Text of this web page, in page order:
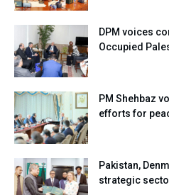
DPM voices
Occupied
PM Shehbaz
efforts for
Pakistan,
strategic